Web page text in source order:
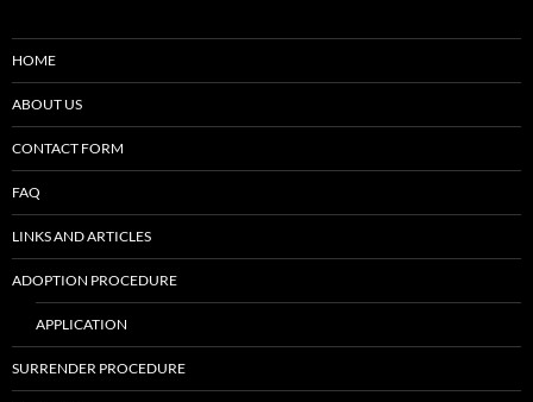
HOME
ABOUT US
CONTACT FORM
FAQ
LINKS AND ARTICLES
ADOPTION PROCEDURE
APPLICATION
SURRENDER PROCEDURE